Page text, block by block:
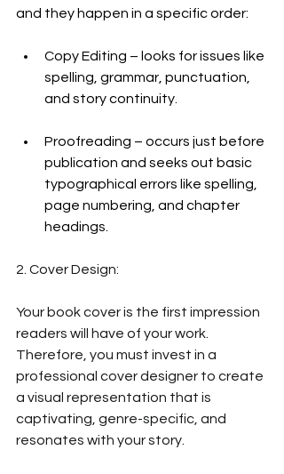
and they happen in a specific order:
Copy Editing – looks for issues like
spelling, grammar, punctuation,
and story continuity.
Proofreading – occurs just before
publication and seeks out basic
typographical errors like spelling,
page numbering, and chapter
headings.
2. Cover Design:
Your book cover is the first impression
readers will have of your work.
Therefore, you must invest in a
professional cover designer to create
a visual representation that is
captivating, genre-specific, and
resonates with your story.